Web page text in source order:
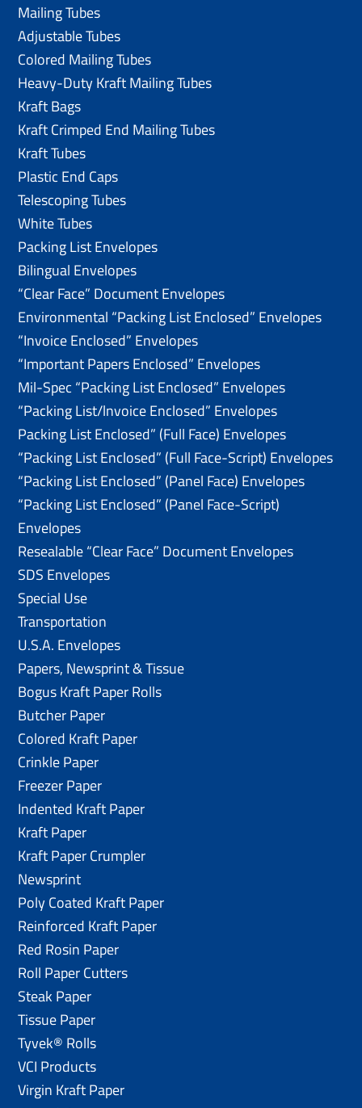
Mailing Tubes
Adjustable Tubes
Colored Mailing Tubes
Heavy-Duty Kraft Mailing Tubes
Kraft Bags
Kraft Crimped End Mailing Tubes
Kraft Tubes
Plastic End Caps
Telescoping Tubes
White Tubes
Packing List Envelopes
Bilingual Envelopes
“Clear Face” Document Envelopes
Environmental “Packing List Enclosed” Envelopes
“Invoice Enclosed” Envelopes
“Important Papers Enclosed” Envelopes
Mil-Spec “Packing List Enclosed” Envelopes
“Packing List/lnvoice Enclosed” Envelopes
Packing List Enclosed” (Full Face) Envelopes
“Packing List Enclosed” (Full Face-Script) Envelopes
“Packing List Enclosed” (Panel Face) Envelopes
“Packing List Enclosed” (Panel Face-Script)
Envelopes
Resealable “Clear Face” Document Envelopes
SDS Envelopes
Special Use
Transportation
U.S.A. Envelopes
Papers, Newsprint & Tissue
Bogus Kraft Paper Rolls
Butcher Paper
Colored Kraft Paper
Crinkle Paper
Freezer Paper
Indented Kraft Paper
Kraft Paper
Kraft Paper Crumpler
Newsprint
Poly Coated Kraft Paper
Reinforced Kraft Paper
Red Rosin Paper
Roll Paper Cutters
Steak Paper
Tissue Paper
Tyvek® Rolls
VCI Products
Virgin Kraft Paper